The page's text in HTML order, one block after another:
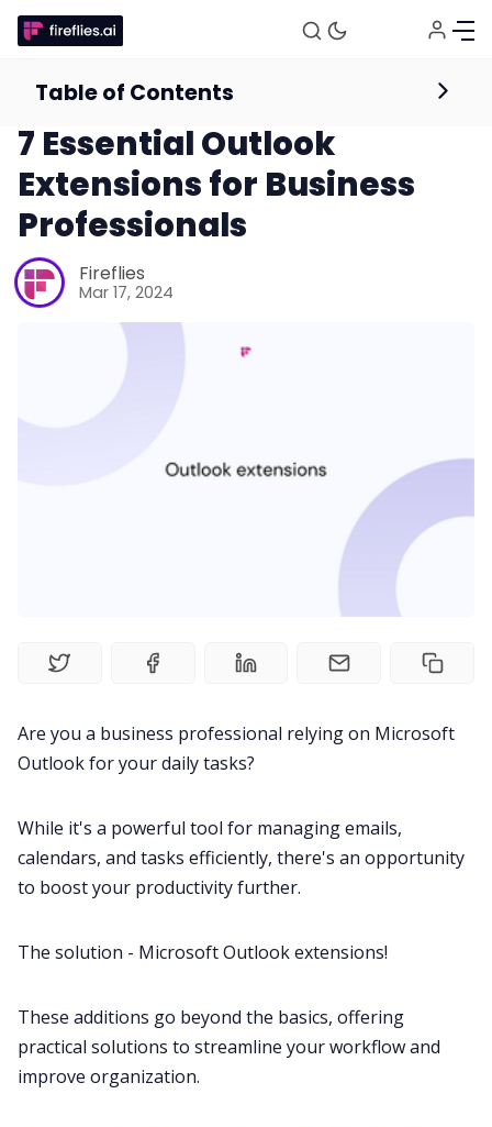
Productivity
All Categories
Web Conferencing Guides and Resources
7 Essential Outlook
Extensions for Business
Professionals
Fireflies
Mar 17, 2024
Table of Contents
Are you a business professional relying on Microsoft
Outlookfor your daily tasks?
While it's a powerful tool for managing emails,
calendars, and tasks efficiently, there's an opportunity
to boost your productivity further.
The solution - Microsoft Outlook extensions!
These additions go beyond the basics, offering
practical solutions to streamline your workflow and
improve organization.